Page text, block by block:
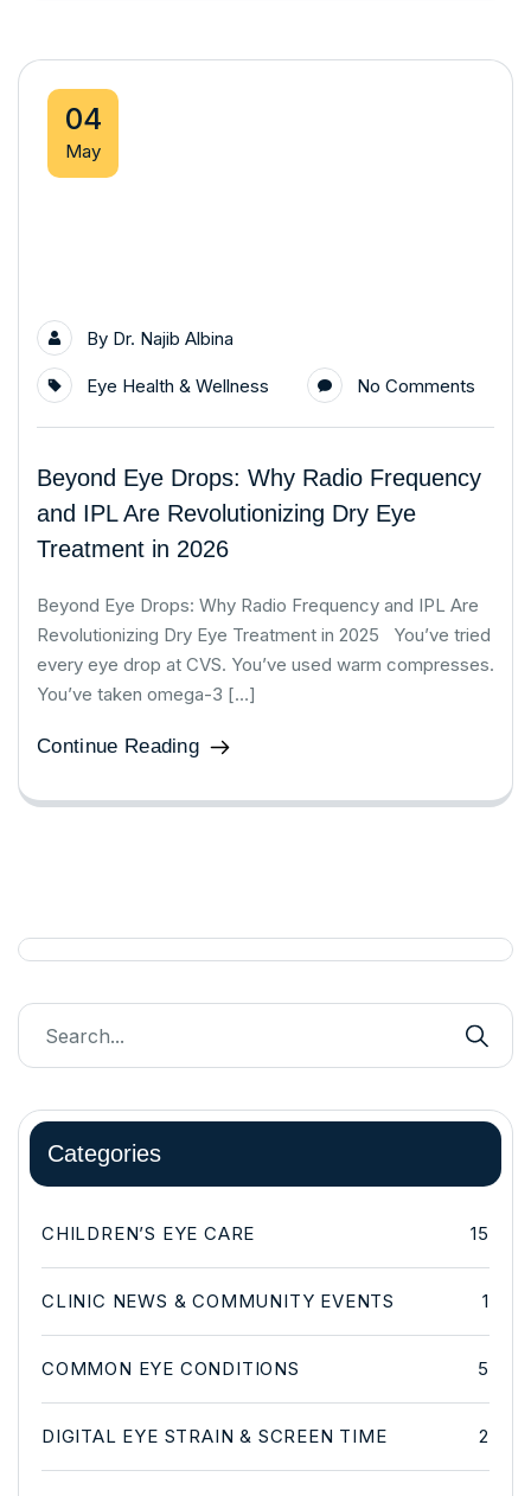
04
May
By Dr. Najib Albina
Eye Health & Wellness No Comments
Beyond Eye Drops: Why Radio Frequency
and IPL Are Revolutionizing Dry Eye
Treatment in 2026
Beyond Eye Drops: Why Radio Frequency and IPL Are
Revolutionizing Dry Eye Treatment in 2025 You’ve tried
every eye drop at CVS. You’ve used warm compresses.
You’ve taken omega-3 […]
Continue Reading
Categories
CHILDREN’S EYE CARE 15
CLINIC NEWS & COMMUNITY EVENTS 1
COMMON EYE CONDITIONS 5
DIGITAL EYE STRAIN & SCREEN TIME 2